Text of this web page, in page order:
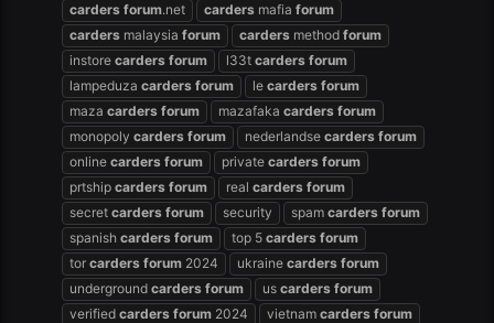
carders forum.net carders mafia forum
carders malaysia forum carders method forum
instore carders forum l33t carders forum
lampeduza carders forum le carders forum
maza carders forum mazafaka carders forum
monopoly carders forum nederlandse carders forum
online carders forum private carders forum
prtship carders forum real carders forum
secret carders forum security spam carders forum
spanish carders forum top 5 carders forum
tor carders forum 2024 ukraine carders forum
underground carders forum us carders forum
verified carders forum 2024 vietnam carders forum